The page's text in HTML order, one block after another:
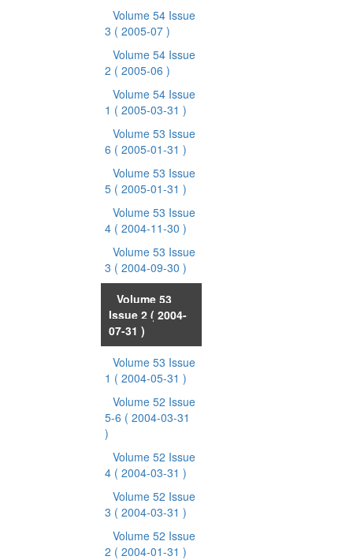
Volume 54 Issue
3 ( 2005-07 )
Volume 54 Issue
2 ( 2005-06 )
Volume 54 Issue
1 ( 2005-03-31 )
Volume 53 Issue
6 ( 2005-01-31 )
Volume 53 Issue
5 ( 2005-01-31 )
Volume 53 Issue
4 ( 2004-11-30 )
Volume 53 Issue
3 ( 2004-09-30 )
Volume 53
Issue 2 ( 2004-
07-31 )
Volume 53 Issue
1 ( 2004-05-31 )
Volume 52 Issue
5-6 ( 2004-03-31
)
Volume 52 Issue
4 ( 2004-03-31 )
Volume 52 Issue
3 ( 2004-03-31 )
Volume 52 Issue
2 ( 2004-01-31 )